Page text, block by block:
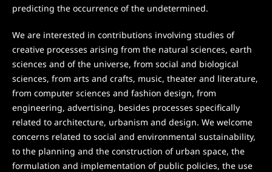
predicting the occurrence of the undetermined.
We are interested in contributions involving studies of
creative processes arising from the natural sciences, earth
sciences and of the universe, from social and biological
sciences, from arts and crafts, music, theater and literature,
from computer sciences and fashion design, from
engineering, advertising, besides processes specifically
related to architecture, urbanism and design. We welcome
concerns related to social and environmental sustainability,
to the planning and the construction of urban space, the
formulation and implementation of public policies, the use